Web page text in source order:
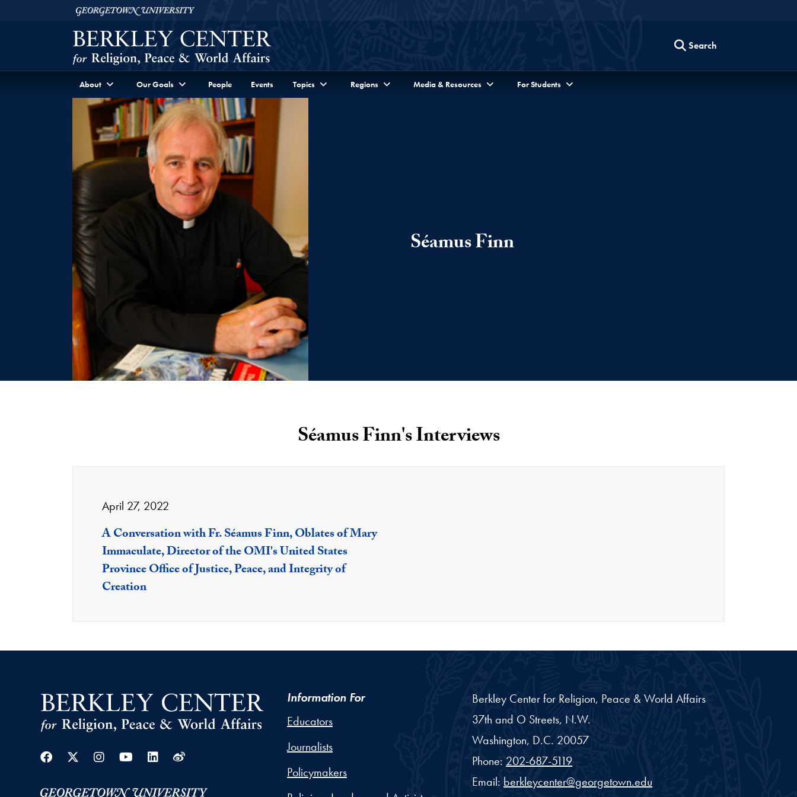
Skip to Berkley Center Navigation
Georgetown University
Search
About Our Goals People Events Topics Regions Media & Resources For Students
Séamus Finn
Séamus Finn's Interviews
April 27, 2022
A Conversation with Fr. Séamus Finn, Oblates of Mary
Immaculate, Director of the OMI's United States
Province Office of Justice, Peace, and Integrity of
Creation
Facebook
Twitter
Instagram
YoutubeLinkedin
Weibo
Information For
Educators
Journalists
Policymakers
Berkley Center for Religion, Peace & World Affairs
37th and O Streets, N.W.
Washington, D.C. 20057
Phone: 202-687-5119
Email: berkleycenter@georgetown.edu